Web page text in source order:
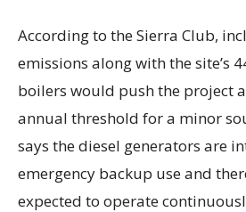
According to the Sierra Club,
emissions along with the site’s
boilers would push the project
annual threshold for a minor
says the diesel generators are
emergency backup use and
expected to operate